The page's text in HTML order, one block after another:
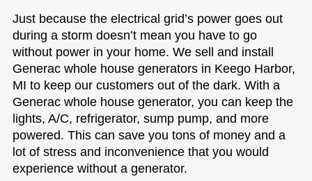
Just because the electrical grid’s power goes out
during a storm doesn’t mean you have to go
without power in your home. We sell and install
Generac whole house generators in Keego Harbor,
MI to keep our customers out of the dark. With a
Generac whole house generator, you can keep the
lights, A/C, refrigerator, sump pump, and more
powered. This can save you tons of money and a
lot of stress and inconvenience that you would
experience without a generator.